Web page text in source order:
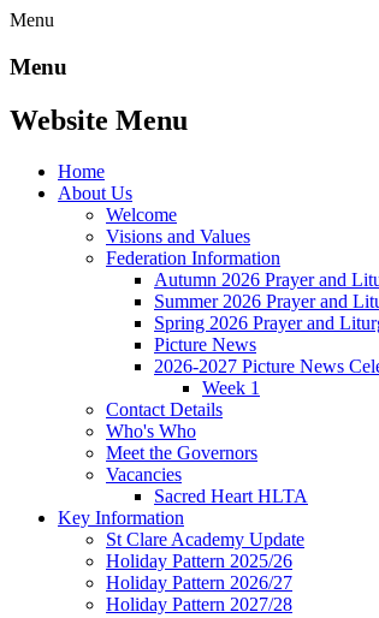
Menu
Menu
Website Menu
Home
About Us
Welcome
Visions and Values
Federation Information
Autumn 2026 Prayer and
Summer 2026 Prayer and
Spring 2026 Prayer and
Picture News
2026-2027 Picture News
Week 1
Contact Details
Who's Who
Meet the Governors
Vacancies
Sacred Heart HLTA
Key Information
St Clare Academy Update
Holiday Pattern 2025/26
Holiday Pattern 2026/27
Holiday Pattern 2027/28